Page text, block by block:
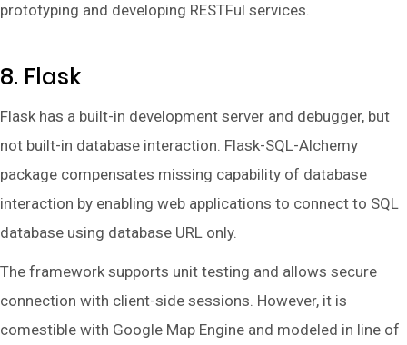
prototyping and developing RESTFul services.
8. Flask
Flask has a built-in development server and debugger, but
not built-in database interaction. Flask-SQL-Alchemy
package compensates missing capability of database
interaction by enabling web applications to connect to SQL
database using database URL only.
The framework supports unit testing and allows secure
connection with client-side sessions. However, it is
comestible with Google Map Engine and modeled in line of